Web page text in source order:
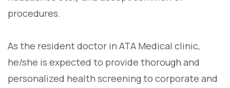
procedures.
As the resident doctor in ATA Medical clinic,
he/she is expected to provide thorough and
personalized health screening to corporate and